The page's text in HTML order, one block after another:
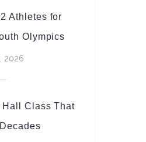
Athletes for
Olympics
2026
Hall Class That